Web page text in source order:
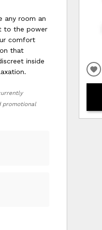
any room an
to the power
comfort
that
inside
promotional